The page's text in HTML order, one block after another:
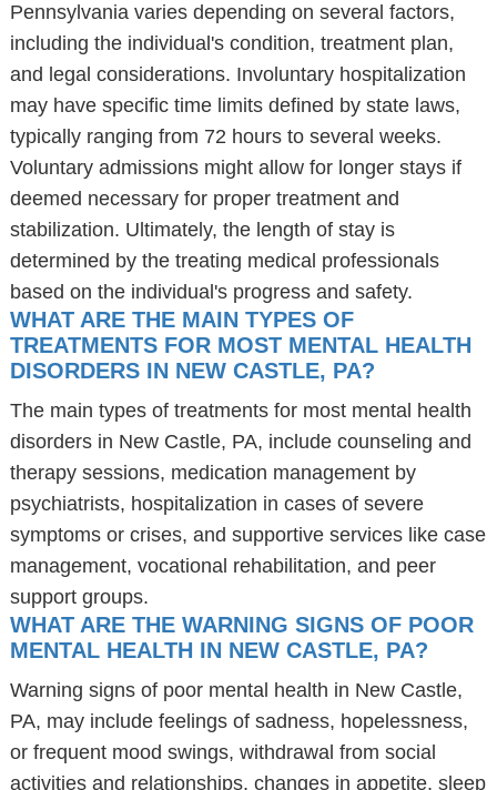
Pennsylvania varies depending on several factors,
including the individual's condition, treatment plan,
and legal considerations. Involuntary hospitalization
may have specific time limits defined by state laws,
typically ranging from 72 hours to several weeks.
Voluntary admissions might allow for longer stays if
deemed necessary for proper treatment and
stabilization. Ultimately, the length of stay is
determined by the treating medical professionals
based on the individual's progress and safety.
WHAT ARE THE MAIN TYPES OF
TREATMENTS FOR MOST MENTAL HEALTH
DISORDERS IN NEW CASTLE, PA?
The main types of treatments for most mental health
disorders in New Castle, PA, include counseling and
therapy sessions, medication management by
psychiatrists, hospitalization in cases of severe
symptoms or crises, and supportive services like case
management, vocational rehabilitation, and peer
support groups.
WHAT ARE THE WARNING SIGNS OF POOR
MENTAL HEALTH IN NEW CASTLE, PA?
Warning signs of poor mental health in New Castle,
PA, may include feelings of sadness, hopelessness,
or frequent mood swings, withdrawal from social
activities and relationships, changes in appetite, sleep